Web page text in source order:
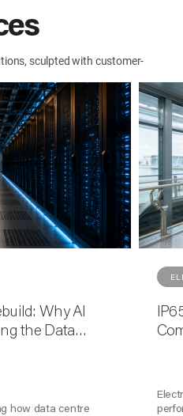
sculpted with customer-
Why AI
the Data
how data centre